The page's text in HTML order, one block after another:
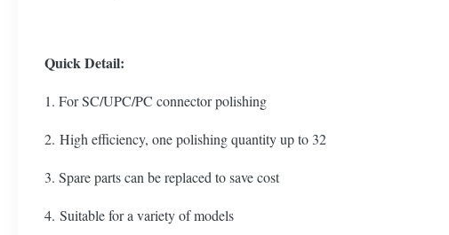
Quick Detail:
1. For SC/UPC/PC connector polishing
2. High efficiency, one polishing quantity up to 32
3. Spare parts can be replaced to save cost
4. Suitable for a variety of models